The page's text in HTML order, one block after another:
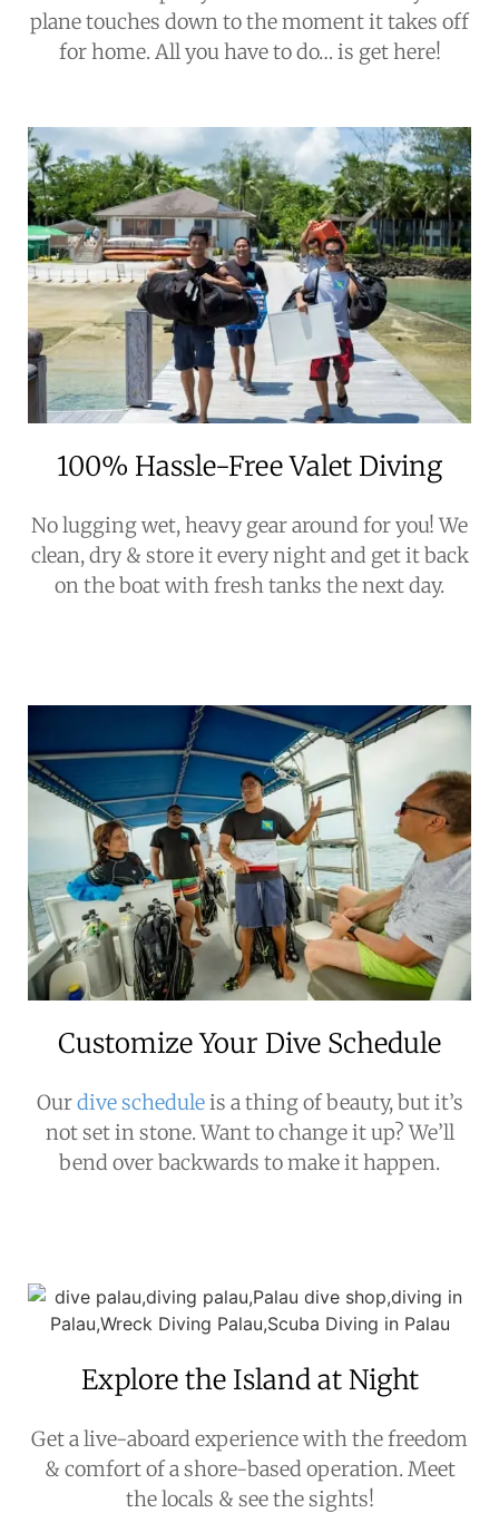
plane touches down to the moment it takes off
for home. All you have to do… is get here!
100% Hassle-Free Valet Diving
No lugging wet, heavy gear around for you! We
clean, dry & store it every night and get it back
on the boat with fresh tanks the next day.
Customize Your Dive Schedule
Ourdive scheduleis a thing of beauty, but it’s
not set in stone. Want to change it up? We’ll
bend over backwards to make it happen.
Explore the Island at Night
Get a live-aboard experience with the freedom
& comfort of a shore-based operation. Meet
the locals & see the sights!